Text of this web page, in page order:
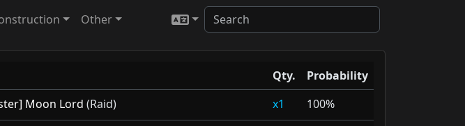
Other
Qty.
Probability
Moon Lord (Raid) 1 100%